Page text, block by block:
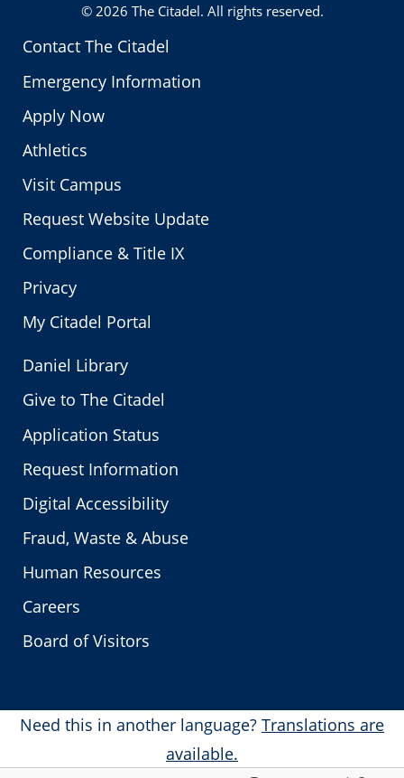
Contact The Citadel
Emergency Information
Apply Now
Athletics
Visit Campus
Request Website Update
Compliance & Title IX
Privacy
My Citadel Portal
© 2026 The Citadel. All rights reserved.
Daniel Library
Give to The Citadel
Application Status
Request Information
Digital Accessibility
Fraud, Waste & Abuse
Human Resources
Careers
Board of Visitors
Need this in another language? Translations are
available.